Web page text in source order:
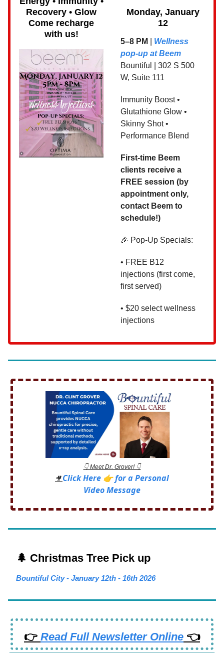
Recovery • Glow
Come recharge
with us!
Monday, January
12
5–8 PM
Wellness
pop-up at Beem
Bountiful | 302 S 500
W, Suite 111
Immunity Boost •
Glutathione Glow •
Skinny Shot •
Performance Blend
First-time Beem
clients receive a
FREE session (by
appointment only,
contact Beem to
schedule!)
🎉 Pop-Up Specials:
• FREE B12
injections (first come,
first served)
• $20 select wellness
injections
👇 Meet Dr. Grover! 👇
🎥 Click Here 👉 for a Personal
Video Message
🌲 Christmas Tree Pick up
Bountiful City - January 12th - 16th 2026
👉 Read Full Newsletter Online 👈